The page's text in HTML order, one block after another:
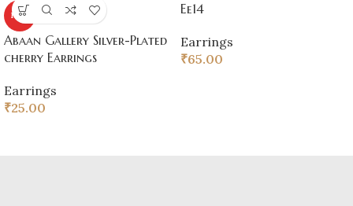
HOT
Abaan Gallery Silver-Plated
cherry Earrings
Earrings
₹25.00
Ee14
Earrings
₹65.00